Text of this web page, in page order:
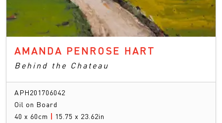
AMANDA PENROSE HART
Behind the Chateau
APH201706042
Oil on Board
40 x 60cm | 15.75 x 23.62in